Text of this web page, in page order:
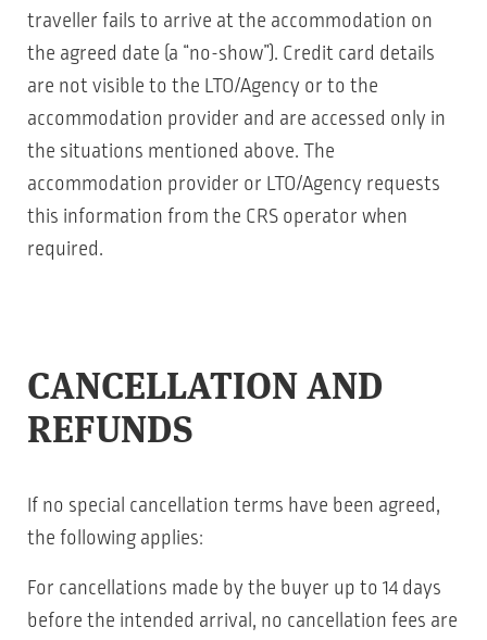
traveller fails to arrive at the accommodation on
the agreed date (a “no-show”). Credit card details
are not visible to the LTO/Agency or to the
accommodation provider and are accessed only in
the situations mentioned above. The
accommodation provider or LTO/Agency requests
this information from the CRS operator when
required.
CANCELLATION AND
REFUNDS
If no special cancellation terms have been agreed,
the following applies:
For cancellations made by the buyer up to 14 days
before the intended arrival, no cancellation fees are